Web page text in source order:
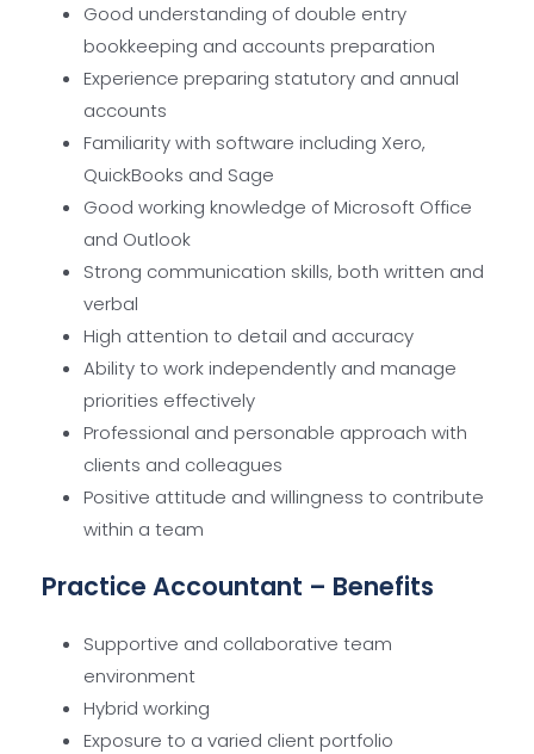
Good understanding of double entry
bookkeeping and accounts preparation
Experience preparing statutory and annual
accounts
Familiarity with software including Xero,
QuickBooks and Sage
Good working knowledge of Microsoft Office
and Outlook
Strong communication skills, both written and
verbal
High attention to detail and accuracy
Ability to work independently and manage
priorities effectively
Professional and personable approach with
clients and colleagues
Positive attitude and willingness to contribute
within a team
Practice Accountant – Benefits
Supportive and collaborative team
environment
Hybrid working
Exposure to a varied client portfolio